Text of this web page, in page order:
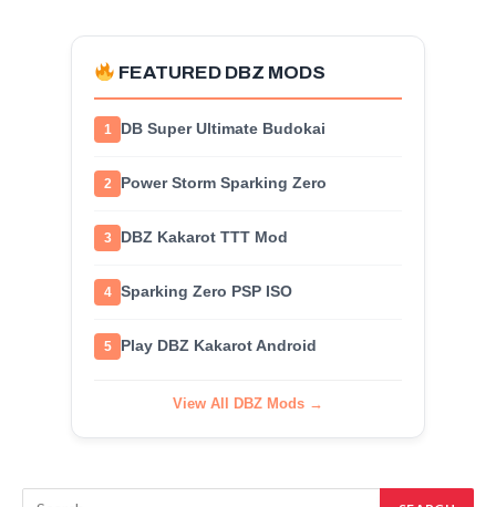
FEATURED DBZ MODS
1 DB Super Ultimate Budokai
2 Power Storm Sparking Zero
3 DBZ Kakarot TTT Mod
4 Sparking Zero PSP ISO
5 Play DBZ Kakarot Android
View All DBZ Mods →